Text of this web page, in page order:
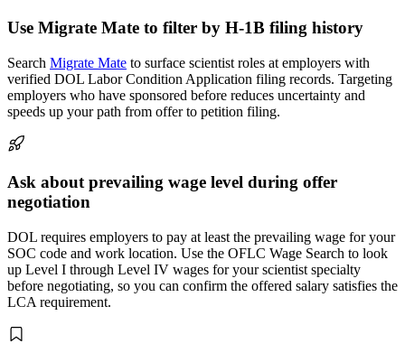
Use Migrate Mate to filter by H-1B filing history
Search Migrate Mate to surface scientist roles at employers with
verified DOL Labor Condition Application filing records. Targeting
employers who have sponsored before reduces uncertainty and
speeds up your path from offer to petition filing.
Ask about prevailing wage level during offer
negotiation
DOL requires employers to pay at least the prevailing wage for your
SOC code and work location. Use the OFLC Wage Search to look
up Level I through Level IV wages for your scientist specialty
before negotiating, so you can confirm the offered salary satisfies the
LCA requirement.